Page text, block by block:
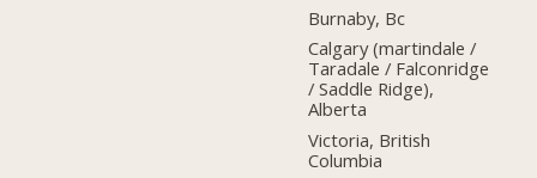
Burnaby, Bc
Calgary (martindale /
Taradale / Falconridge
/ Saddle Ridge),
Alberta
Victoria, British
Columbia